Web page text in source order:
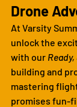
Drone
At Varsity
unlock the
with our
building and
mastering
promises fun-